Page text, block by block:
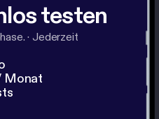
testen
· Jederzeit
Monat